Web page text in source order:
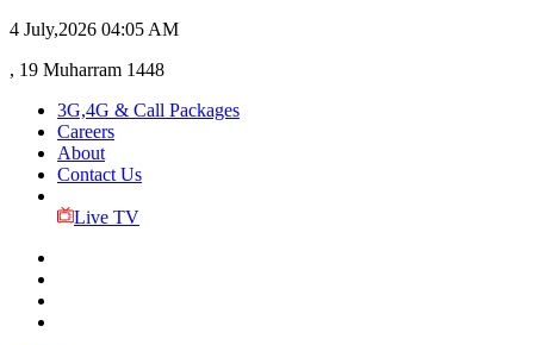
4 July,2026 04:05 AM
, 19 Muharram 1448
3G,4G & Call Packages
Careers
About
Contact Us
Live TV